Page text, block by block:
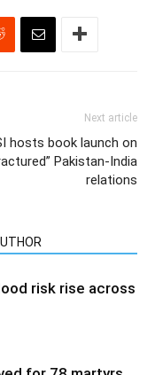
Next article
hosts book launch on
Pakistan-India
relations
risk rise across